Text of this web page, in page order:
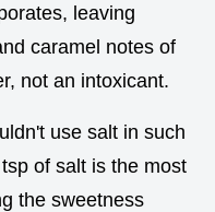
leaving
caramel notes of
not an intoxicant.
use salt in such
of salt is the most
the sweetness